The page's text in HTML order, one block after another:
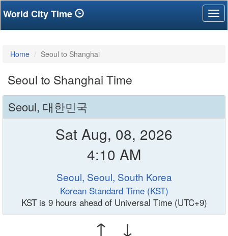
World City Time
Home Seoul to Shanghai
Seoul to Shanghai Time
Seoul, 대한민국
Sat Aug, 08, 2026
4:10 AM
Seoul, Seoul, South Korea
Korean Standard Time (KST)
KST is 9 hours ahead of Universal Time (UTC+9)
↑ ↓